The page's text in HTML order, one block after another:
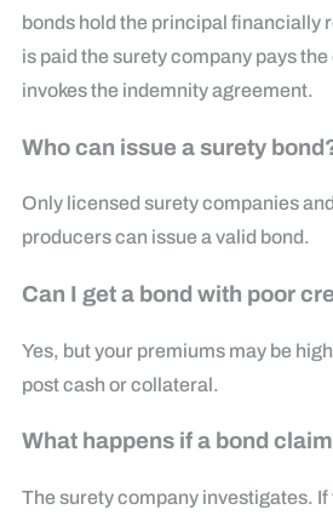
bonds hold the principal financially
is paid the surety company pays
invokes the indemnity agreement.
Who can issue a surety
Only licensed surety companies
producers can issue a valid bond.
Can I get a bond with poor
Yes, but your premiums may be
post cash or collateral.
What happens if a bond
The surety company investigates.